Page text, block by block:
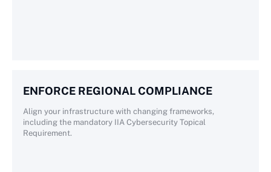
ENFORCE REGIONAL COMPLIANCE
Align your infrastructure with changing frameworks,
including the mandatory IIA Cybersecurity Topical
Requirement.